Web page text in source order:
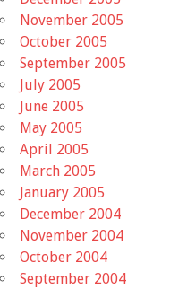
November 2005
October 2005
September 2005
July 2005
June 2005
May 2005
April 2005
March 2005
January 2005
December 2004
November 2004
October 2004
September 2004